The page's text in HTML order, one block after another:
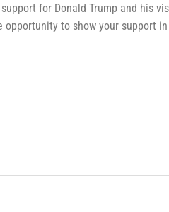
for Donald Trump and his
to show your support